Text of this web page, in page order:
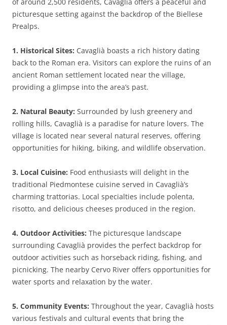
picturesque setting against the backdrop of the Biellese
Prealps.
1. Historical Sites: Cavaglià boasts a rich history dating
back to the Roman era. Visitors can explore the ruins of an
ancient Roman settlement located near the village,
providing a glimpse into the area’s past.
2. Natural Beauty: Surrounded by lush greenery and
rolling hills, Cavaglià is a paradise for nature lovers. The
village is located near several natural reserves, offering
opportunities for hiking, biking, and wildlife observation.
3. Local Cuisine: Food enthusiasts will delight in the
traditional Piedmontese cuisine served in Cavaglià’s
charming trattorias. Local specialties include polenta,
risotto, and delicious cheeses produced in the region.
4. Outdoor Activities: The picturesque landscape
surrounding Cavaglià provides the perfect backdrop for
outdoor activities such as horseback riding, fishing, and
picnicking. The nearby Cervo River offers opportunities for
water sports and relaxation by the water.
5. Community Events: Throughout the year, Cavaglià hosts
various festivals and cultural events that bring the